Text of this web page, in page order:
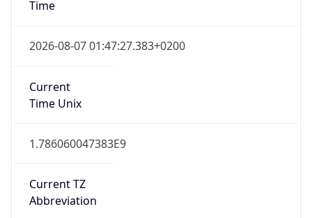
Time
2026-08-07 01:47:27.383+0200
Current
Time Unix
1.786060047383E9
Current TZ
Abbreviation